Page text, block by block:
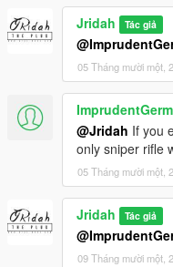
Jridah Tác giả
05 Tháng mười một,
@Jridah If you
only sniper rifle
05 Tháng mười một,
Jridah Tác giả
09 Tháng mười một,